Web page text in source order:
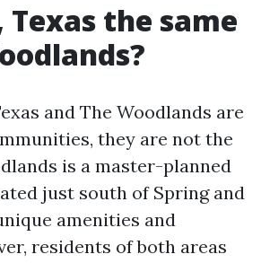
Texas the same
and The Woodlands are
they are not the
is a master-planned
just south of Spring and
amenities and
residents of both areas